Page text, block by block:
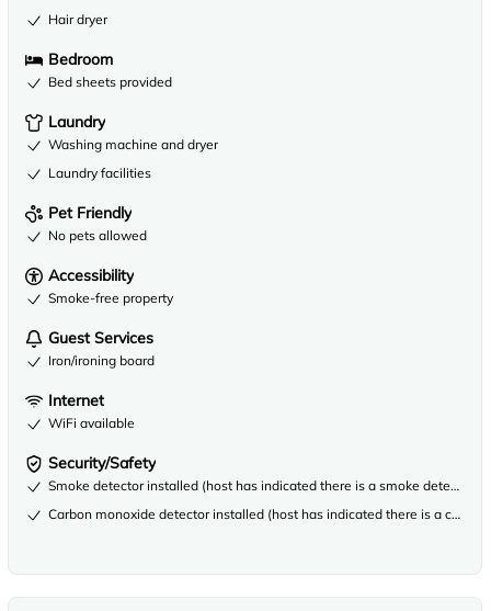
Hair dryer
Bedroom
Bed sheets provided
Laundry
Washing machine and dryer
Laundry facilities
Pet Friendly
No pets allowed
Accessibility
Smoke-free property
Guest Services
Iron/ironing board
Internet
WiFi available
Security/Safety
Smoke detector installed (host has indicated there is a smoke detector
Carbon monoxide detector installed (host has indicated there is a